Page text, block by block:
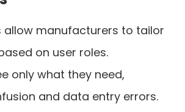
allow manufacturers to tailor
on user roles.
only what they need,
and data entry errors.